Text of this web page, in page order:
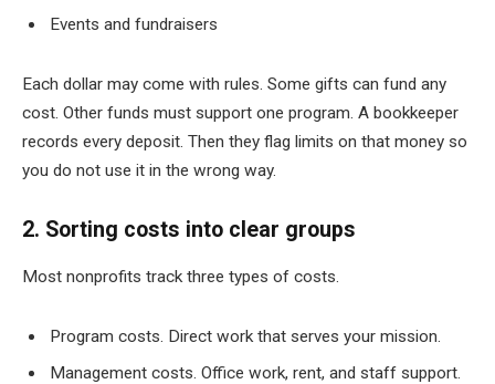
Events and fundraisers
Each dollar may come with rules. Some gifts can fund any
cost. Other funds must support one program. A bookkeeper
records every deposit. Then they flag limits on that money so
you do not use it in the wrong way.
2. Sorting costs into clear groups
Most nonprofits track three types of costs.
Program costs. Direct work that serves your mission.
Management costs. Office work, rent, and staff support.